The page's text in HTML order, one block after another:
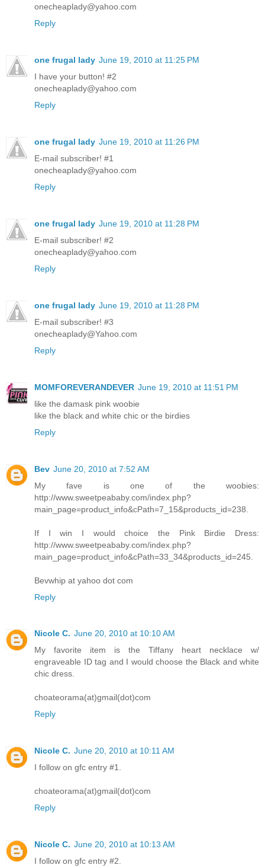
onecheaplady@yahoo.com
Reply
one frugal lady June 19, 2010 at 11:25 PM
I have your button! #2
onecheaplady@yahoo.com
Reply
one frugal lady June 19, 2010 at 11:26 PM
E-mail subscriber! #1
onecheaplady@yahoo.com
Reply
one frugal lady June 19, 2010 at 11:28 PM
E-mail subscriber! #2
onecheaplady@yahoo.com
Reply
one frugal lady June 19, 2010 at 11:28 PM
E-mail subscriber! #3
onecheaplady@Yahoo.com
Reply
MOMFOREVERANDEVER June 19, 2010 at 11:51 PM
like the damask pink woobie
like the black and white chic or the birdies
Reply
Bev June 20, 2010 at 7:52 AM
My fave is one of the woobies:
http://www.sweetpeababy.com/index.php?
main_page=product_info&cPath=7_15&products_id=238.
If I win I would choice the Pink Birdie Dress:
http://www.sweetpeababy.com/index.php?
main_page=product_info&cPath=33_34&products_id=245.
Bevwhip at yahoo dot com
Reply
Nicole C. June 20, 2010 at 10:10 AM
My favorite item is the Tiffany heart necklace w/
engraveable ID tag and I would choose the Black and white
chic dress.
choateorama(at)gmail(dot)com
Reply
Nicole C. June 20, 2010 at 10:11 AM
I follow on gfc entry #1.
choateorama(at)gmail(dot)com
Reply
Nicole C. June 20, 2010 at 10:13 AM
I follow on gfc entry #2.